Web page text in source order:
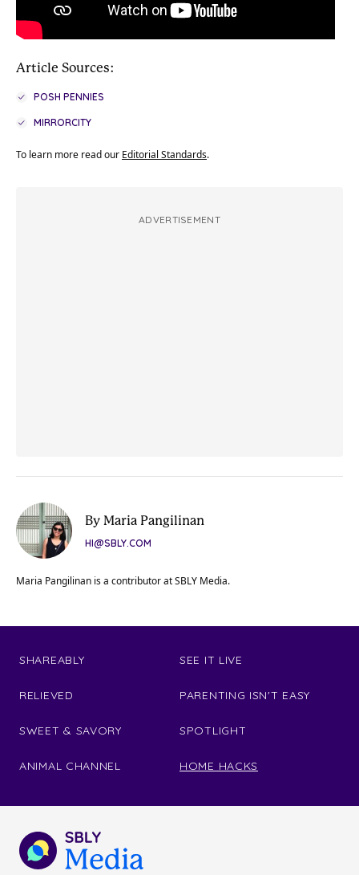
Article Sources:
POSH PENNIES
MIRRORCITY
To learn more read our Editorial Standards.
ADVERTISEMENT
By Maria Pangilinan
HI@SBLY.COM
Maria Pangilinan is a contributor at SBLY Media.
SHAREABLY
RELIEVED
SWEET & SAVORY
ANIMAL CHANNEL
SEE IT LIVE
PARENTING ISN'T EASY
SPOTLIGHT
HOME HACKS